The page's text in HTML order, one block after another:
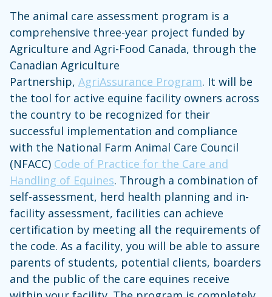
The animal care assessment program is a
comprehensive three-year project funded by
Agriculture and Agri-Food Canada, through the
Canadian Agriculture
Partnership, AgriAssurance Program. It will be
the tool for active equine facility owners across
the country to be recognized for their
successful implementation and compliance
with the National Farm Animal Care Council
(NFACC) Code of Practice for the Care and
Handling of Equines. Through a combination of
self-assessment, herd health planning and in-
facility assessment, facilities can achieve
certification by meeting all the requirements of
the code. As a facility, you will be able to assure
parents of students, potential clients, boarders
and the public of the care equines receive